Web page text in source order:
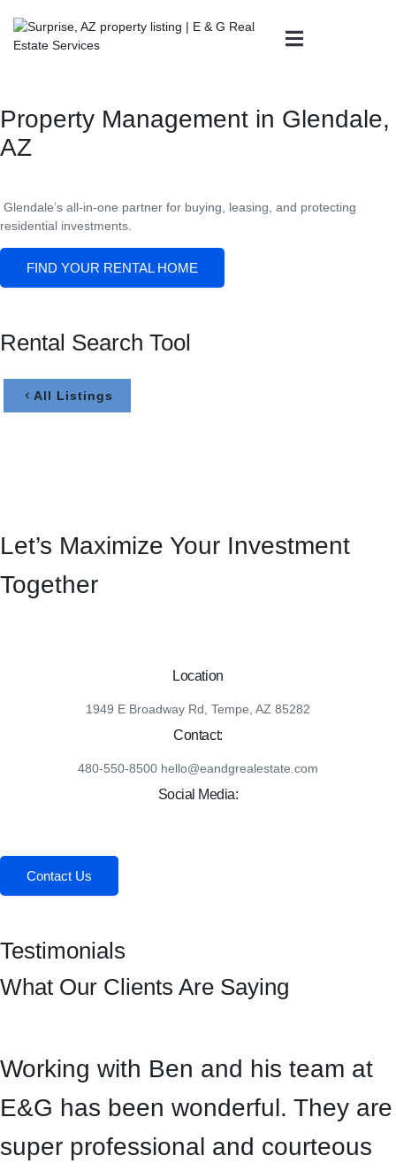
Property Management in Glendale,
AZ
Glendale’s all-in-one partner for buying, leasing, and protecting
residential investments.
FIND YOUR RENTAL HOME
Rental Search Tool
All Listings
Let’s Maximize Your Investment
Together
Location
1949 E Broadway Rd, Tempe, AZ 85282
Contact:
480-550-8500 hello@eandgrealestate.com
Social Media:
Contact Us
Testimonials
What Our Clients Are Saying
Working with Ben and his team at
E&G has been wonderful. They are
super professional and courteous